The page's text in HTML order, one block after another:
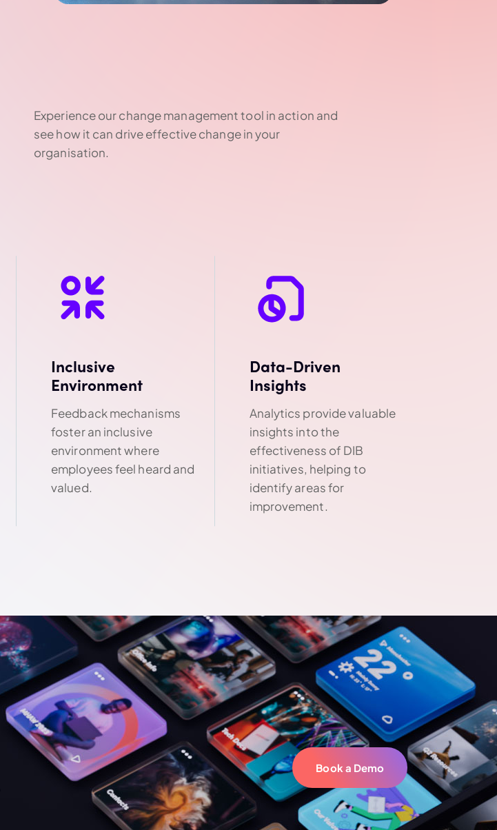
Experience our change management tool in action and
see how it can drive effective change in your
organisation.
Inclusive
Environment
Feedback mechanisms
foster an inclusive
environment where
employees feel heard and
valued.
Data-Driven
Insights
Analytics provide valuable
insights into the
effectiveness of DIB
initiatives, helping to
identify areas for
improvement.
Book a Demo